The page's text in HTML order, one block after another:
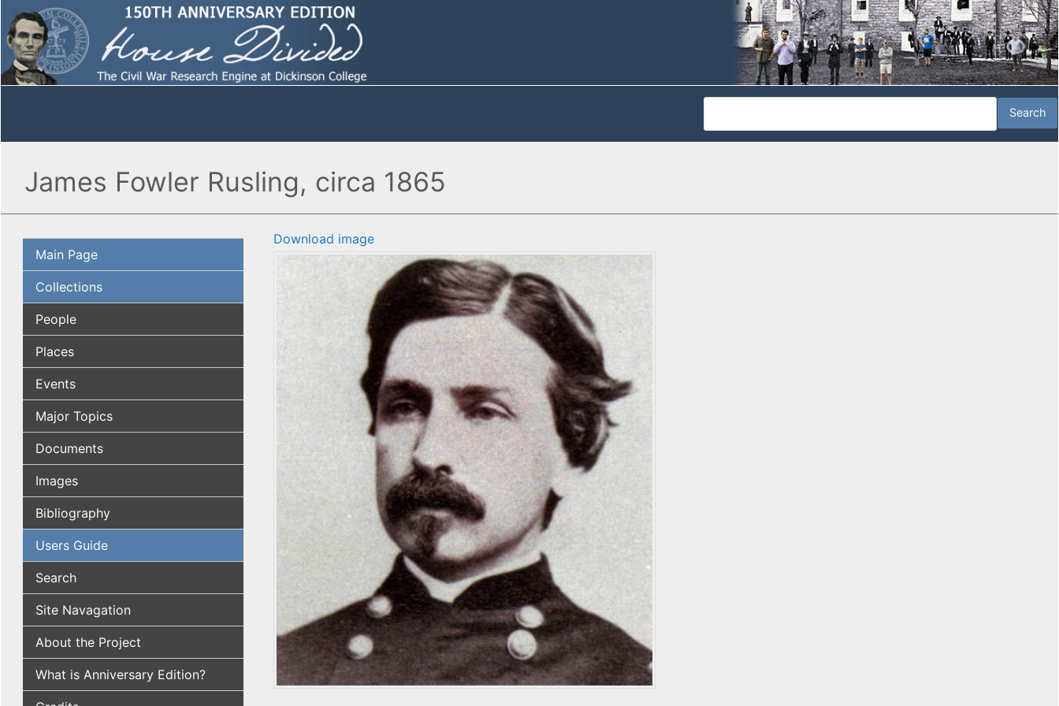
James Fowler Rusling, circa 1865
Main Page
Collections
People
Places
Events
Major Topics
Documents
Images
Bibliography
Users Guide
Search
Site Navagation
About the Project
What is Anniversary Edition?
Download image